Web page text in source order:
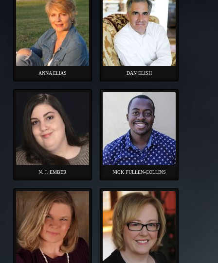
ANNA ELIAS DAN ELISH
N. J. EMBER NICK FULLEN-COLLINS